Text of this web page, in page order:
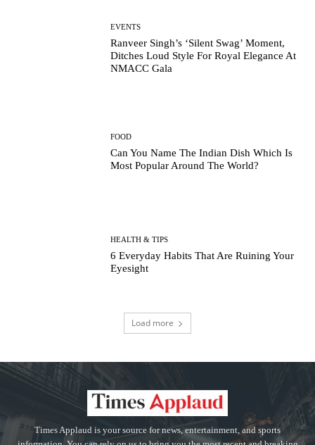
EVENTS
Ranveer Singh’s ‘Silent Swag’ Moment,
Ditches Loud Style For Royal Elegance At
NMACC Gala
FOOD
Can You Name The Indian Dish Which Is
Most Popular Around The World?
HEALTH & TIPS
6 Everyday Habits That Are Ruining Your
Eyesight
Load more
Times Applaud is your source for news, entertainment, and sports